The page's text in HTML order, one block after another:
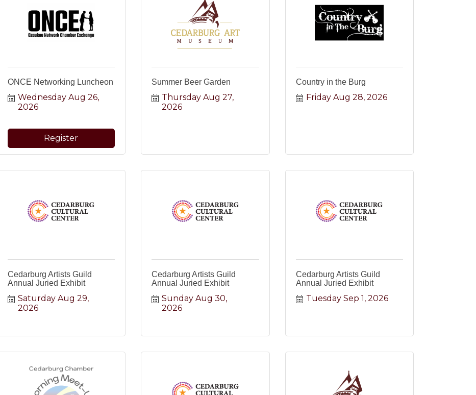
ONCE Networking Luncheon
Wednesday Aug 26,
2026
Register
Summer Beer Garden
Thursday Aug 27,
2026
Country in the Burg
Friday Aug 28, 2026
Cedarburg Artists Guild
Annual Juried Exhibit
Saturday Aug 29,
2026
Cedarburg Artists Guild
Annual Juried Exhibit
Sunday Aug 30,
2026
Cedarburg Artists Guild
Annual Juried Exhibit
Tuesday Sep 1, 2026